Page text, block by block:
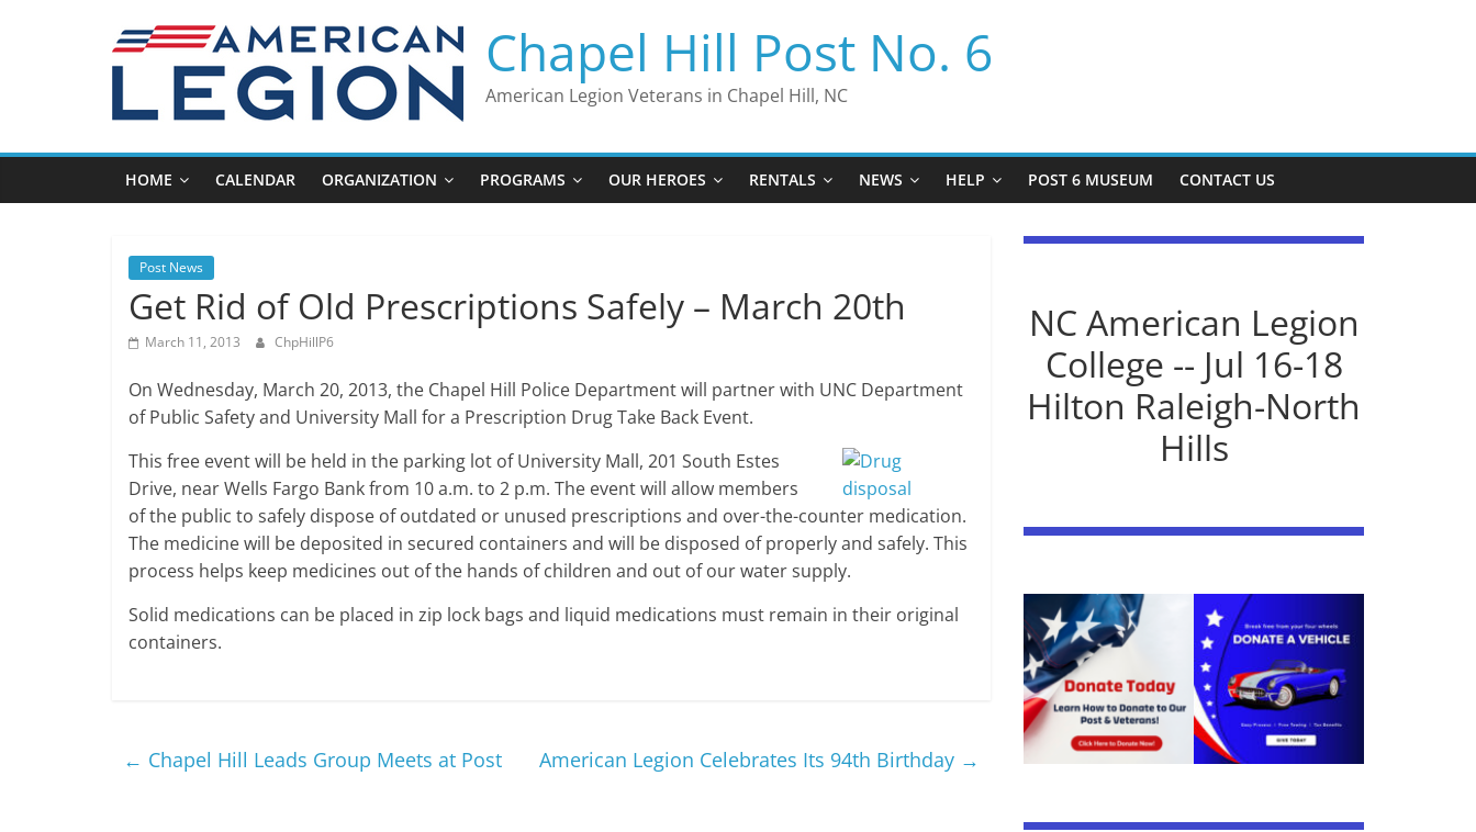
Chapel Hill Post No. 6
American Legion Veterans in Chapel Hill, NC
HOME CALENDAR ORGANIZATION PROGRAMS OUR HEROES RENTALS NEWS HELP POST 6 MUSEUM CONTACT US
Post News
Get Rid of Old Prescriptions Safely – March 20th
March 11, 2013 ChpHillP6
On Wednesday, March 20, 2013, the Chapel Hill Police Department will partner with UNC Department
of Public Safety and University Mall for a Prescription Drug Take Back Event.
This free event will be held in the parking lot of University Mall, 201 South Estes
Drive, near Wells Fargo Bank from 10 a.m. to 2 p.m. The event will allow members
of the public to safely dispose of outdated or unused prescriptions and over-the-counter medication.
The medicine will be deposited in secured containers and will be disposed of properly and safely. This
process helps keep medicines out of the hands of children and out of our water supply.
Solid medications can be placed in zip lock bags and liquid medications must remain in their original
containers.
← Chapel Hill Leads Group Meets at Post American Legion Celebrates Its 94th Birthday →
NC American Legion
College -- Jul 16-18
Hilton Raleigh-North
Hills